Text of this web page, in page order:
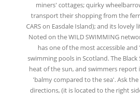
miners' cottages; quirky
transport their shopping from the
CARS on Easdale Island); and its lovely
Noted on the WILD SWIMMING
has one of the most accessible
swimming pools in Scotland. The
heat of the sun, and swimmers report
'balmy compared to the sea'. Ask
directions, (it is located to the right